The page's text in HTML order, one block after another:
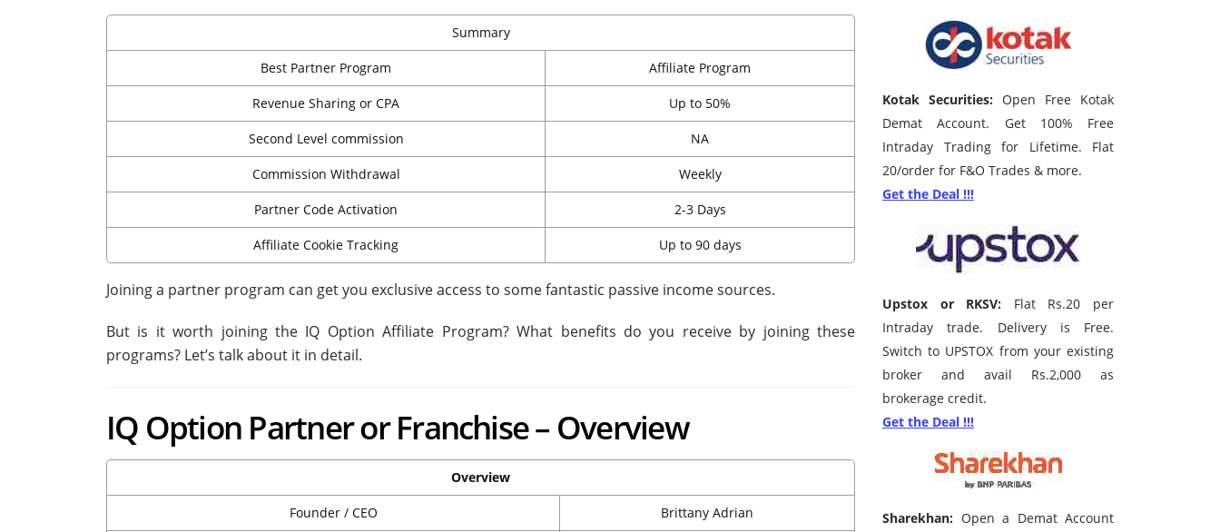
Summary
Best Partner Program Affiliate Program
Revenue Sharing or CPA Up to 50%
Second Level commission NA
Commission Withdrawal Weekly
Partner Code Activation 2-3 Days
Affiliate Cookie Tracking Up to 90 days
Joining a partner program can get you exclusive access to some fantastic passive income sources.
But is it worth joining the IQ Option Affiliate Program? What benefits do you receive by joining these
programs? Let’s talk about it in detail.
IQ Option Partner or Franchise – Overview
Overview
Founder / CEO Brittany Adrian
Kotak Securities: Open Free Kotak
Demat Account. Get 100% Free
Intraday Trading for Lifetime. Flat
20/order for F&O Trades & more.
Get the Deal !!!
Upstox or RKSV: Flat Rs.20 per
Intraday trade. Delivery is Free.
Switch to UPSTOX from your existing
broker and avail Rs.2,000 as
brokerage credit.
Get the Deal !!!
Sharekhan: Open a Demat Account